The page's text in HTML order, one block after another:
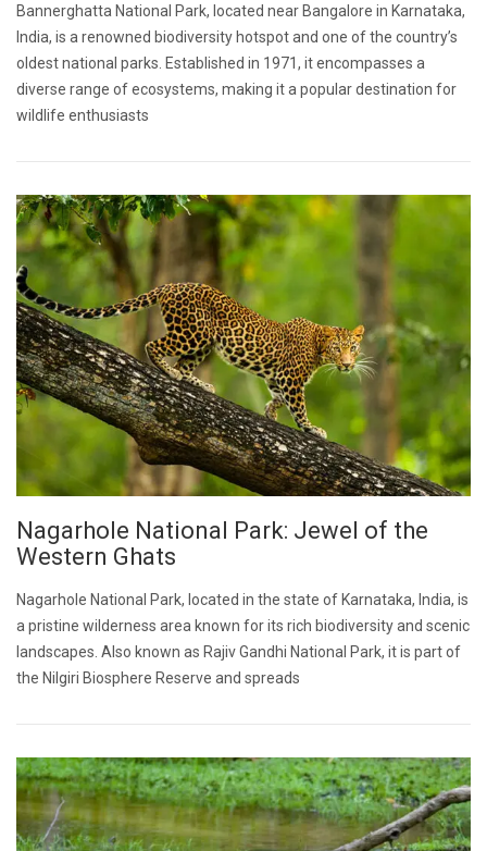
Bannerghatta National Park, located near Bangalore in Karnataka,
India, is a renowned biodiversity hotspot and one of the country’s
oldest national parks. Established in 1971, it encompasses a
diverse range of ecosystems, making it a popular destination for
wildlife enthusiasts
Nagarhole National Park: Jewel of the
Western Ghats
Nagarhole National Park, located in the state of Karnataka, India, is
a pristine wilderness area known for its rich biodiversity and scenic
landscapes. Also known as Rajiv Gandhi National Park, it is part of
the Nilgiri Biosphere Reserve and spreads